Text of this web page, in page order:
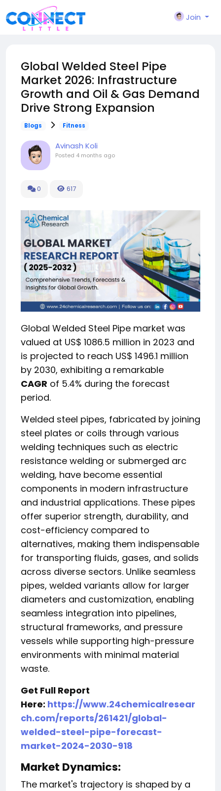
Join
Global Welded Steel Pipe
Market 2026: Infrastructure
Growth and Oil & Gas Demand
Drive Strong Expansion
Blogs Fitness
Avinash Koli
Posted 4 months ago
0 617
Global Welded Steel Pipe market was
valued at US$ 1086.5 million in 2023 and
is projected to reach US$ 1496.1 million
by 2030, exhibiting a remarkable
CAGR of 5.4% during the forecast
period.
Welded steel pipes, fabricated by joining
steel plates or coils through various
welding techniques such as electric
resistance welding or submerged arc
welding, have become essential
components in modern infrastructure
and industrial applications. These pipes
offer superior strength, durability, and
cost-efficiency compared to
alternatives, making them indispensable
for transporting fluids, gases, and solids
across diverse sectors. Unlike seamless
pipes, welded variants allow for larger
diameters and customization, enabling
seamless integration into pipelines,
structural frameworks, and pressure
vessels while supporting high-pressure
environments with minimal material
waste.
Get Full Report
Here: https://www.24chemicalresear
ch.com/reports/261421/global-
welded-steel-pipe-forecast-
market-2024-2030-918
Market Dynamics:
The market's trajectory is shaped by a